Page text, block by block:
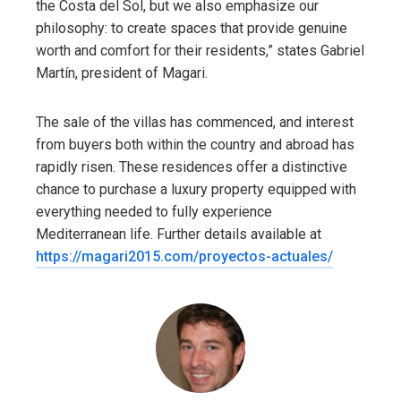
the Costa del Sol, but we also emphasize our
philosophy: to create spaces that provide genuine
worth and comfort for their residents,” states Gabriel
Martín, president of Magari.
The sale of the villas has commenced, and interest
from buyers both within the country and abroad has
rapidly risen. These residences offer a distinctive
chance to purchase a luxury property equipped with
everything needed to fully experience
Mediterranean life. Further details available at
https://magari2015.com/proyectos-actuales/